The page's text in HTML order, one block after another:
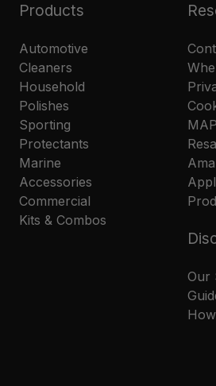
Products
Automotive
Cleaners
Household
Polishes
Sporting
Protectants
Marine
Accessories
Commercial
Kits & Combos
Our